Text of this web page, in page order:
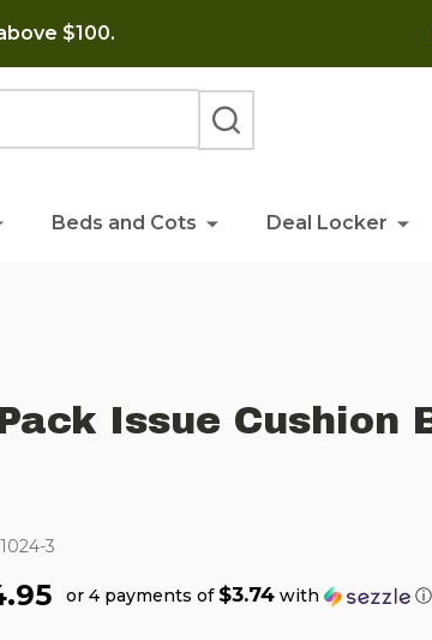
$100.
SEARCH
Beds and Cots Deal Locker
Issue Cushion
1024-3
or 4 payments of $3.74 with ⓘ